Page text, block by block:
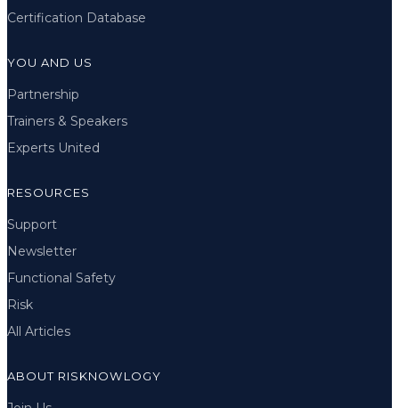
Certification Database
YOU AND US
Partnership
Trainers & Speakers
Experts United
RESOURCES
Support
Newsletter
Functional Safety
Risk
All Articles
ABOUT RISKNOWLOGY